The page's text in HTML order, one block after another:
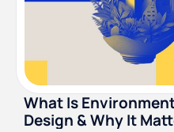
What Is
Design & Why It